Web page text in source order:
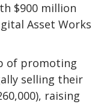
$900 million
Asset Works
of promoting
selling their
raising